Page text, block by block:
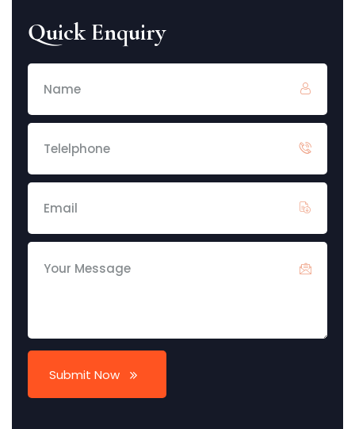
Quick Enquiry
Submit Now